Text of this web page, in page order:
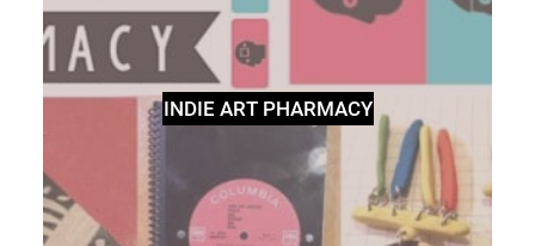
INDIE ART PHARMACY